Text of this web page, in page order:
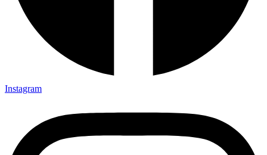
Instagram